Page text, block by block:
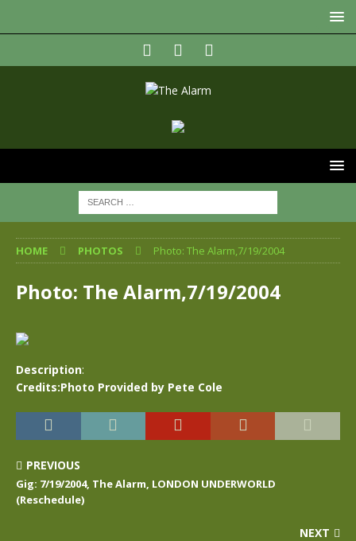
HOME PHOTOS Photo: The Alarm,7/19/2004
Photo: The Alarm,7/19/2004
Description:
Credits:Photo Provided by Pete Cole
PREVIOUS
Gig: 7/19/2004, The Alarm, LONDON UNDERWORLD
(Reschedule)
NEXT